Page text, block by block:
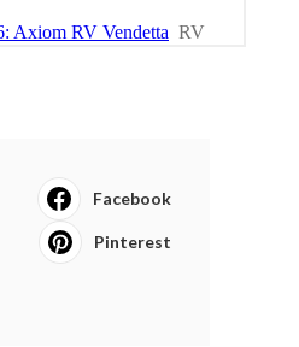
Facebook
Pinterest